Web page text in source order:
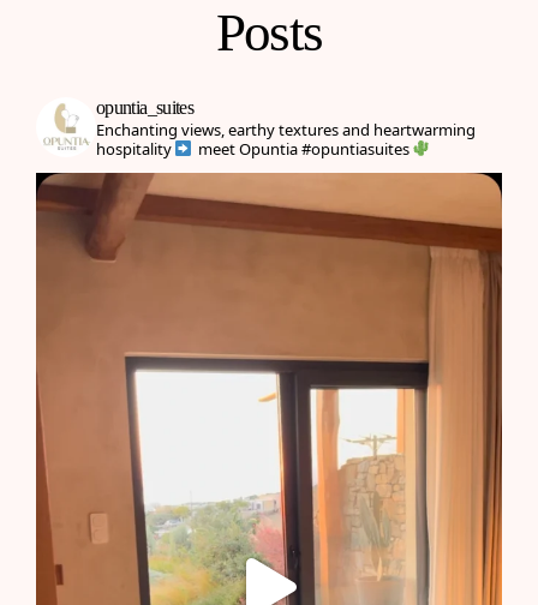
Posts
opuntia_suites
Enchanting views, earthy textures and heartwarming
hospitality
meet Opuntia#opuntiasuites